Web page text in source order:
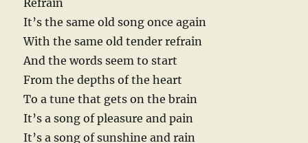
Refrain
It’s the same old song once again
With the same old tender refrain
And the words seem to start
From the depths of the heart
To a tune that gets on the brain
It’s a song of pleasure and pain
It’s a song of sunshine and rain